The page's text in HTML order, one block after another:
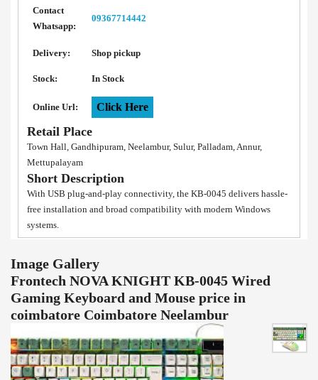
Contact
Whatsapp:
09367714442
Delivery: Shop pickup
Stock: In Stock
Online Url: Click Here
Retail Place
Town Hall, Gandhipuram, Neelambur, Sulur, Palladam, Annur,
Mettupalayam
Short Description
With USB plug-and-play connectivity, the KB-0045 delivers hassle-
free installation and broad compatibility with modern Windows
systems.
Image Gallery
Frontech NOVA KNIGHT KB-0045 Wired
Gaming Keyboard and Mouse price in
coimbatore Coimbatore Neelambur